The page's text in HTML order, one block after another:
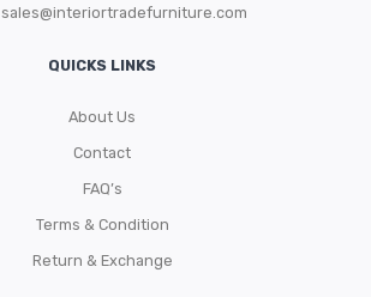
sales@interiortradefurniture.com
QUICKS LINKS
About Us
Contact
FAQ’s
Terms & Condition
Return & Exchange